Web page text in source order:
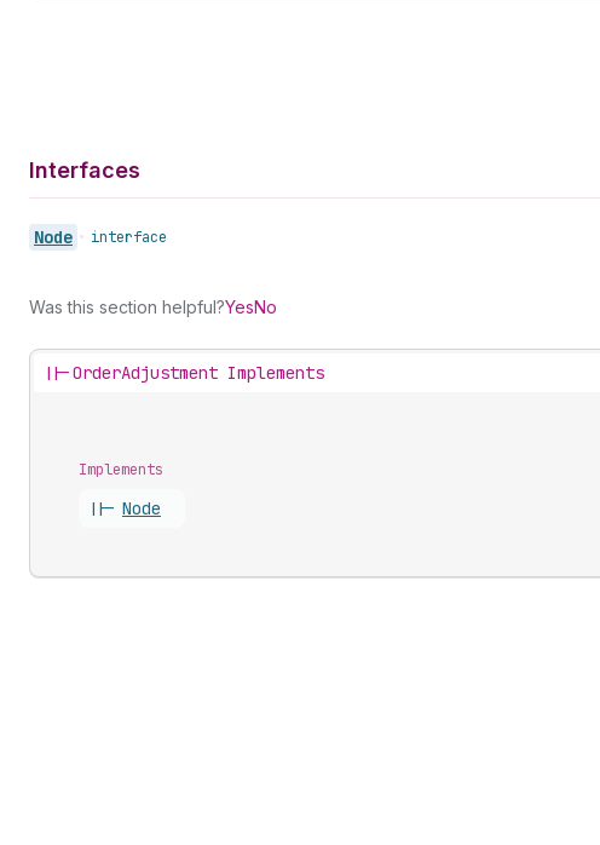
Interfaces
Node • interface
Was this section helpful?YesNo
||-OrderAdjustment Implements
Implements
||- Node